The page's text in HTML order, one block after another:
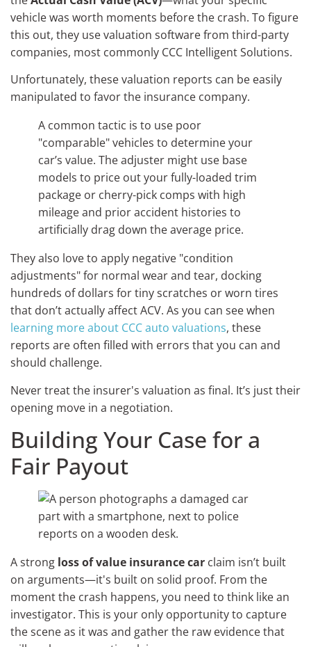
vehicle was worth moments before the crash. To figure
this out, they use valuation software from third-party
companies, most commonly CCC Intelligent Solutions.
Unfortunately, these valuation reports can be easily
manipulated to favor the insurance company.
A common tactic is to use poor
"comparable" vehicles to determine your
car’s value. The adjuster might use base
models to price out your fully-loaded trim
package or cherry-pick comps with high
mileage and prior accident histories to
artificially drag down the average price.
They also love to apply negative "condition
adjustments" for normal wear and tear, docking
hundreds of dollars for tiny scratches or worn tires
that don’t actually affect ACV. As you can see when
learning more about CCC auto valuations, these
reports are often filled with errors that you can and
should challenge.
Never treat the insurer's valuation as final. It’s just their
opening move in a negotiation.
Building Your Case for a
Fair Payout
A strong loss of value insurance car claim isn’t built
on arguments—it's built on solid proof. From the
moment the crash happens, you need to think like an
investigator. This is your only opportunity to capture
the scene as it was and gather the raw evidence that